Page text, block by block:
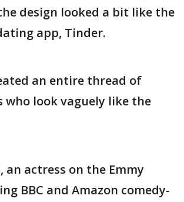
design looked a bit like the
app, Tinder.
an entire thread of
who look vaguely like the
an actress on the Emmy
BBC and Amazon comedy-